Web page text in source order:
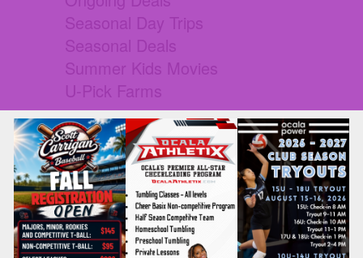
Seasonal Day Trips
Seasonal Deals
Summer Kids Movies
U-Pick Farms